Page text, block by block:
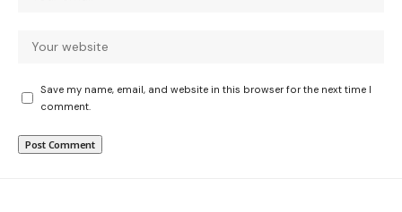
Save my name, email, and website in this browser for the next time I
comment.